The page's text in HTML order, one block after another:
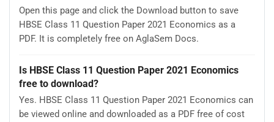
Open this page and click the Download button to save
HBSE Class 11 Question Paper 2021 Economics as a
PDF. It is completely free on AglaSem Docs.
Is HBSE Class 11 Question Paper 2021 Economics
free to download?
Yes. HBSE Class 11 Question Paper 2021 Economics can
be viewed online and downloaded as a PDF free of cost